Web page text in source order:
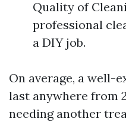
Quality of
professional
a DIY job.
On average, a well-
last anywhere from
needing another